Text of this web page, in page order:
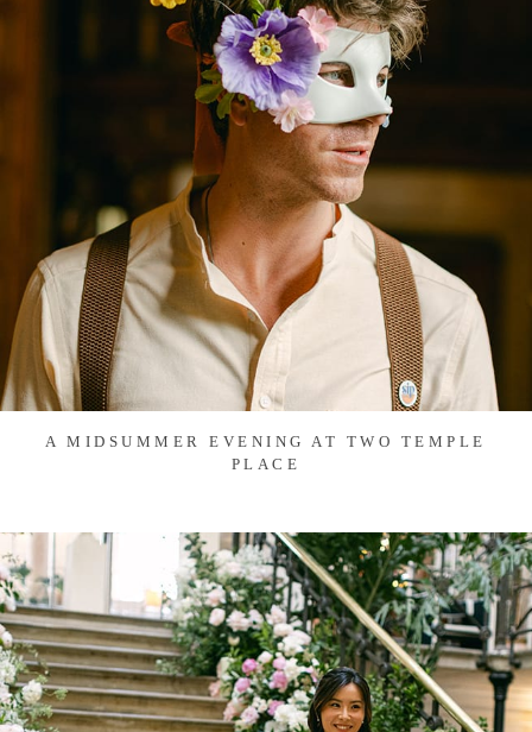
A MIDSUMMER EVENING AT TWO TEMPLE
PLACE